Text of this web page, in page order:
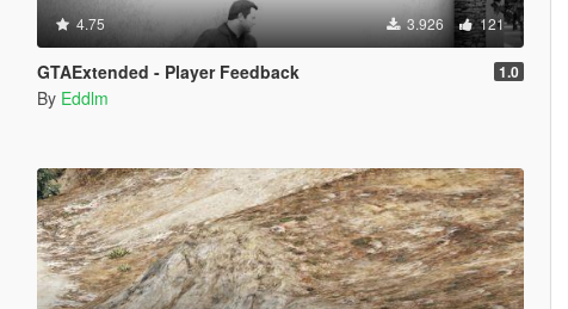
4.75 3.926 121
GTAExtended - Player Feedback 1.0
By Eddlm